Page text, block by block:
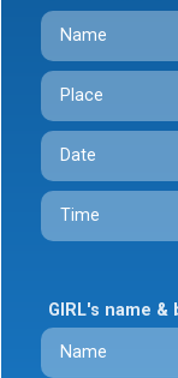
Name
Place
Date
Time
GIRL's name
Name